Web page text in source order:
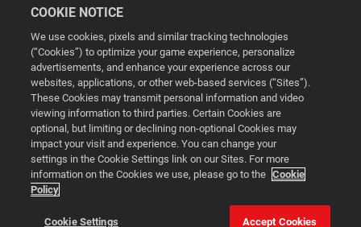
Configuración de las cookies
© 2026 2K
Powered byOnclusive PR Manager™
Esta web utiliza cookies para mejorar tu experiencia de
COOKIE NOTICE
We use cookies, pixels and similar tracking technologies
(“Cookies”) to optimize your game experience, personalize
advertisements, and enhance your experience across our
websites, applications, or other web-based services (“Sites”).
These Cookies may transmit personal information and video
viewing information to third parties. Certain Cookies are
optional, but limiting or declining non-optional Cookies may
impact your visit and experience. You can change your
settings in the Cookie Settings link on our Sites. For more
information on the Cookies we use, please go to the Cookie
Policy
Cookie Settings Accept Cookies